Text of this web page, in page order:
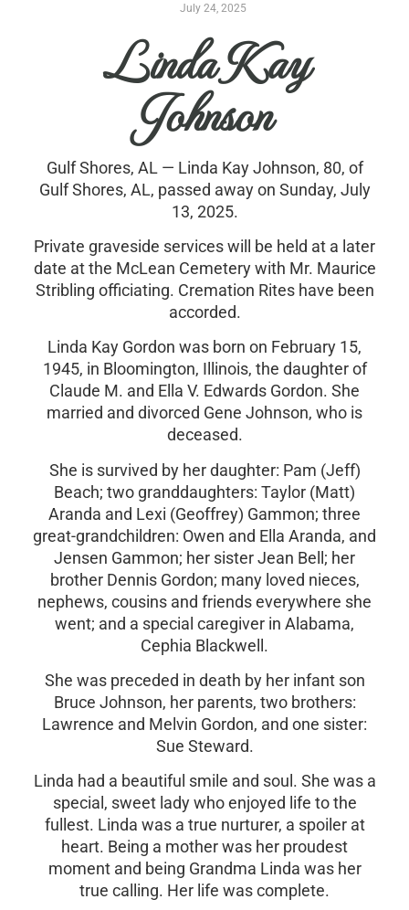
July 24, 2025
Linda Kay
Johnson
Gulf Shores, AL — Linda Kay Johnson, 80, of
Gulf Shores, AL, passed away on Sunday, July
13, 2025.
Private graveside services will be held at a later
date at the McLean Cemetery with Mr. Maurice
Stribling officiating. Cremation Rites have been
accorded.
Linda Kay Gordon was born on February 15,
1945, in Bloomington, Illinois, the daughter of
Claude M. and Ella V. Edwards Gordon. She
married and divorced Gene Johnson, who is
deceased.
She is survived by her daughter: Pam (Jeff)
Beach; two granddaughters: Taylor (Matt)
Aranda and Lexi (Geoffrey) Gammon; three
great-grandchildren: Owen and Ella Aranda, and
Jensen Gammon; her sister Jean Bell; her
brother Dennis Gordon; many loved nieces,
nephews, cousins and friends everywhere she
went; and a special caregiver in Alabama,
Cephia Blackwell.
She was preceded in death by her infant son
Bruce Johnson, her parents, two brothers:
Lawrence and Melvin Gordon, and one sister:
Sue Steward.
Linda had a beautiful smile and soul. She was a
special, sweet lady who enjoyed life to the
fullest. Linda was a true nurturer, a spoiler at
heart. Being a mother was her proudest
moment and being Grandma Linda was her
true calling. Her life was complete.